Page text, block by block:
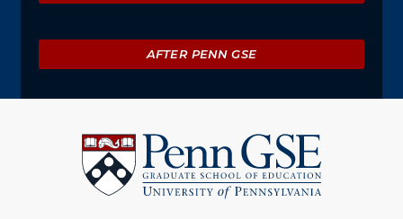
AFTER PENN GSE
Pennsylvania
Graduate
School
of